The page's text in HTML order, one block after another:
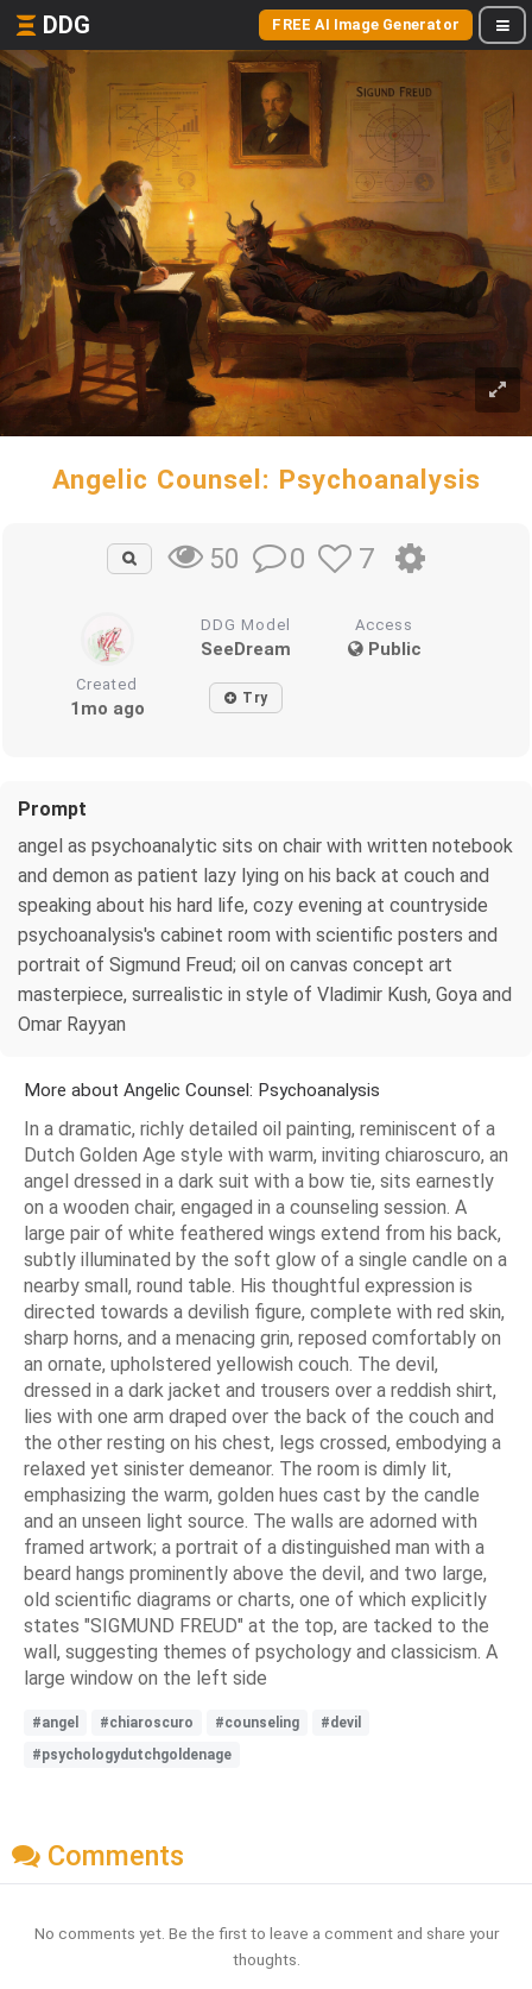
DDG FREE AI Image Generator
Angelic Counsel: Psychoanalysis
50 0 7
DDG Model
SeeDream
Access
Public
Created
1mo ago Try
Prompt
angel as psychoanalytic sits on chair with written notebook
and demon as patient lazy lying on his back at couch and
speaking about his hard life, cozy evening at countryside
psychoanalysis's cabinet room with scientific posters and
portrait of Sigmund Freud; oil on canvas concept art
masterpiece, surrealistic in style of Vladimir Kush, Goya and
Omar Rayyan
More about Angelic Counsel: Psychoanalysis
In a dramatic, richly detailed oil painting, reminiscent of a
Dutch Golden Age style with warm, inviting chiaroscuro, an
angel dressed in a dark suit with a bow tie, sits earnestly
on a wooden chair, engaged in a counseling session. A
large pair of white feathered wings extend from his back,
subtly illuminated by the soft glow of a single candle on a
nearby small, round table. His thoughtful expression is
directed towards a devilish figure, complete with red skin,
sharp horns, and a menacing grin, reposed comfortably on
an ornate, upholstered yellowish couch. The devil,
dressed in a dark jacket and trousers over a reddish shirt,
lies with one arm draped over the back of the couch and
the other resting on his chest, legs crossed, embodying a
relaxed yet sinister demeanor. The room is dimly lit,
emphasizing the warm, golden hues cast by the candle
and an unseen light source. The walls are adorned with
framed artwork; a portrait of a distinguished man with a
beard hangs prominently above the devil, and two large,
old scientific diagrams or charts, one of which explicitly
states "SIGMUND FREUD" at the top, are tacked to the
wall, suggesting themes of psychology and classicism. A
large window on the left side
#angel #chiaroscuro #counseling
#devil
#psychologydutchgoldenage
Comments
No comments yet. Be the first to leave a comment and share your
thoughts.